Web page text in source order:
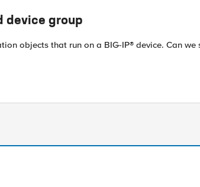
device group
objects that run on a BIG-IP® device. Can we